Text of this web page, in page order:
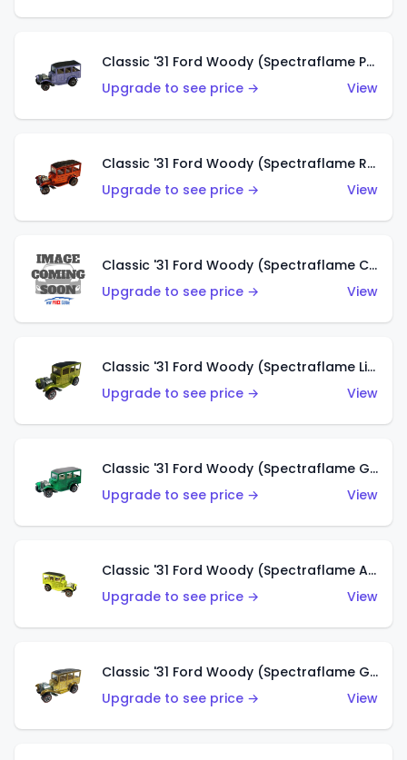
Classic '31 Ford Woody (Spectraflame Purple)
Upgrade to see price →
View
Classic '31 Ford Woody (Spectraflame Red)
Upgrade to see price →
View
Classic '31 Ford Woody (Spectraflame Creamy Pink)
Upgrade to see price →
View
Classic '31 Ford Woody (Spectraflame Lime Green)
Upgrade to see price →
View
Classic '31 Ford Woody (Spectraflame Green)
Upgrade to see price →
View
Classic '31 Ford Woody (Spectraflame Antifreeze)
Upgrade to see price →
View
Classic '31 Ford Woody (Spectraflame Gold)
Upgrade to see price →
View